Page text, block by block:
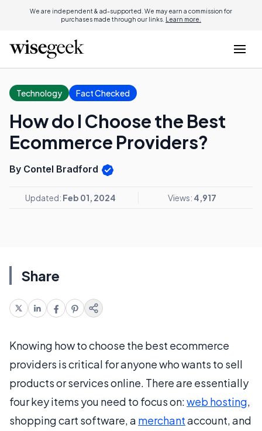
We are independent & ad-supported. We may earn a commission for
purchases made through our links. Learn more.
Technology Fact Checked
How do I Choose the Best
Ecommerce Providers?
By Contel Bradford
Updated: Feb 01, 2024 Views: 4,917
Share
Knowing how to choose the best ecommerce
providers is critical for anyone who wants to sell
products or services online. There are essentially
four key items you need to focus on:web hosting,
shopping cart software, a merchantaccount, and